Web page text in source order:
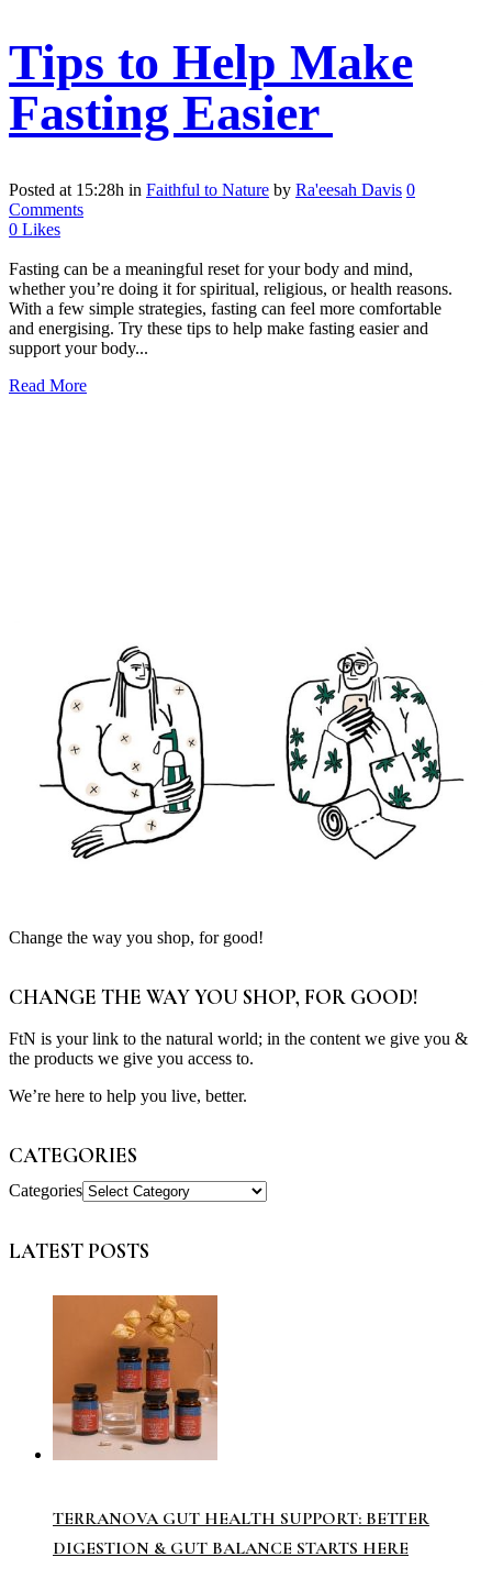
Tips to Help Make
Fasting Easier
Posted at 15:28h in Faithful to Nature by Ra'eesah Davis 0
Comments
0 Likes
Fasting can be a meaningful reset for your body and mind,
whether you’re doing it for spiritual, religious, or health reasons.
With a few simple strategies, fasting can feel more comfortable
and energising. Try these tips to help make fasting easier and
support your body...
Read More
Change the way you shop, for good!
CHANGE THE WAY YOU SHOP, FOR GOOD!
FtN is your link to the natural world; in the content we give you &
the products we give you access to.
We’re here to help you live, better.
CATEGORIES
Categories
LATEST POSTS
TERRANOVA GUT HEALTH SUPPORT: BETTER
DIGESTION & GUT BALANCE STARTS HERE